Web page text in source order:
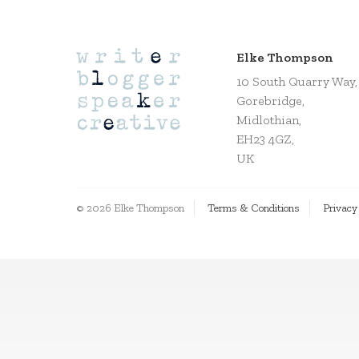
Elke Thompson
10 South Quarry Way,
Gorebridge,
Midlothian,
EH23 4GZ,
UK
© 2026 Elke Thompson Terms & Conditions